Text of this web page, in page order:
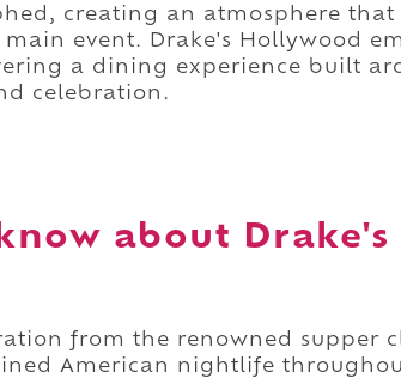
creating an atmosphere that
event. Drake's Hollywood
a dining experience built
celebration.
about Drake's
from the renowned supper
American nightlife